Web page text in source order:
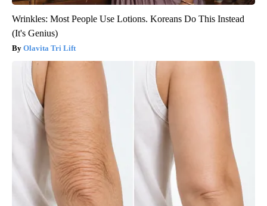
Wrinkles: Most People Use Lotions. Koreans Do This Instead
(It's Genius)
Olavita Tri Lift